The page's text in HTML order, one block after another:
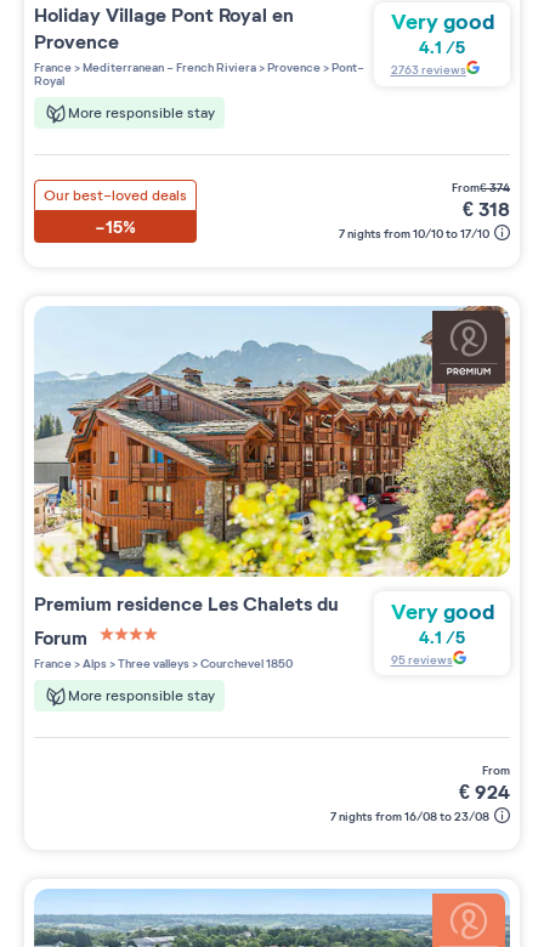
Holiday Village Pont Royal en
Provence
France>Mediterranean - French Riviera>Provence>Pont-
Royal
More responsible stay
Very good
4.1 /5
2763reviews
Our best-loved deals
-15%
from€374
€318
7 nights from 10/10 to 17/10
Premium residence Les Chalets du
Forum
4 étoiles sur 5
France>Alps>Three valleys>Courchevel 1850
More responsible stay
Very good
4.1 /5
95reviews
from
€924
7 nights from 16/08 to 23/08